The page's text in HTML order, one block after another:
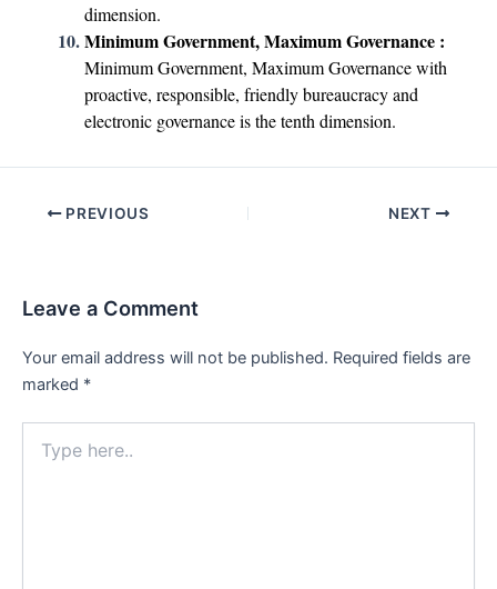
dimension.
Minimum Government, Maximum Governance :
Minimum Government, Maximum Governance with
proactive, responsible, friendly bureaucracy and
electronic governance is the tenth dimension.
Post PREVIOUS NEXT
Leave a Comment
Your email address will not be published. Required fields are
marked *
here..